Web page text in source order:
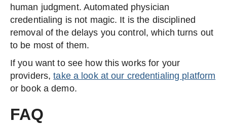
human judgment. Automated physician
credentialing is not magic. It is the disciplined
removal of the delays you control, which turns out
to be most of them.
If you want to see how this works for your
providers,take a look at our credentialing platform
or book a demo.
FAQ